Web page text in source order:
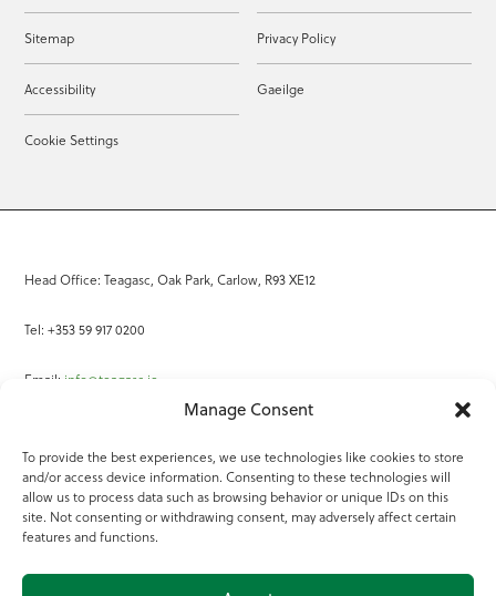
Manage Consent
To provide the best experiences, we use technologies like cookies to store
and/or access device information. Consenting to these technologies will
allow us to process data such as browsing behavior or unique IDs on this
site. Not consenting or withdrawing consent, may adversely affect certain
features and functions.
Sitemap Privacy Policy
Accessibility Gaeilge
Cookie Settings
Head Office: Teagasc, Oak Park, Carlow, R93 XE12
Tel: +353 59 917 0200
Email: info@teagasc.ie
Online Services
Teagasc Registered Charity Number: 20022754
Terms of Use